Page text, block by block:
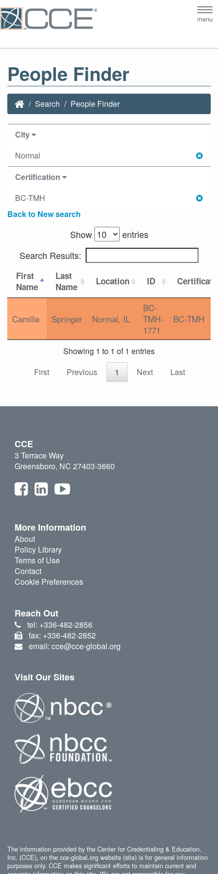
menu
People Finder
Search People Finder
City
Normal
Certification
BC-TMH
Back to New search
Show
entries
Search Results:
First
Name
Last
Name
Location ID
Camille Springer Normal, IL
BC-
TMH-
1771
BC-TMH
Showing 1 to 1 of 1 entries
First
Previous 1 Next Last
CCE
3 Terrace Way
Greensboro, NC 27403-3660
More Information
About
Policy Library
Terms of Use
Contact
Cookie Preferences
Reach Out
tel: +336-482-2856
fax: +336-482-2852
email: cce@cce-global.org
Visit Our Sites
The information provided by the Center for Credentialing & Education,
Inc. (CCE), on the cce-global.org website (site) is for general information
purposes only. CCE makes significant efforts to maintain current and